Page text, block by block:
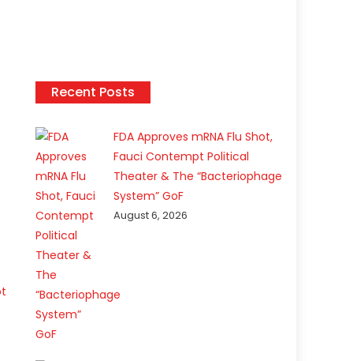
Recent Posts
FDA Approves mRNA Flu Shot,
Fauci Contempt Political
Theater & The “Bacteriophage
System” GoF
August 6, 2026